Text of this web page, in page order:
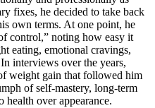
fixes, he decided to take back
own terms. At one point, he
control,” noting how easy it
eating, emotional cravings,
interviews over the years,
weight gain that followed him
of self-mastery, long-term
over appearance.